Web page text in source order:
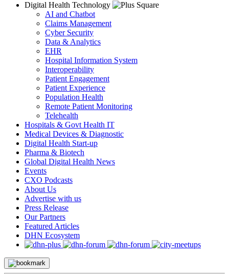
Digital Health Technology
AI and Chatbot
Claims Management
Cyber Security
Data & Analytics
EHR
Hospital Information System
Interoperability
Patient Engagement
Patient Experience
Population Health
Remote Patient Monitoring
Telehealth
Hospitals & Govt Health IT
Medical Devices & Diagnostic
Digital Health Start-up
Pharma & Biotech
Global Digital Health News
Events
CXO Podcasts
About Us
Advertise with us
Press Release
Our Partners
Featured Articles
DHN Ecosystem